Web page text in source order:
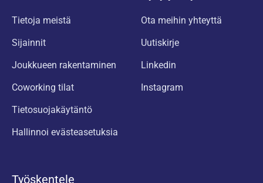
Tietoja meistä
Sijainnit
Joukkueen rakentaminen
Coworking tilat
Tietosuojakäytäntö
Hallinnoi evästeasetuksia
Ota meihin yhteyttä
Uutiskirje
Linkedin
Instagram
Työskentele